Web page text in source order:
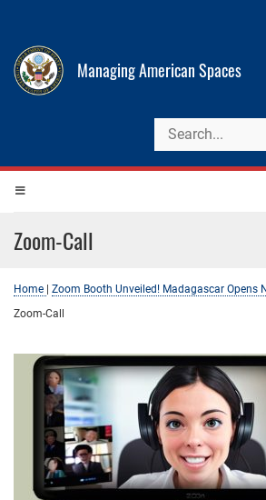
Managing American Spaces
Zoom-Call
Home Zoom Booth Unveiled! Madagascar Opens
Zoom-Call